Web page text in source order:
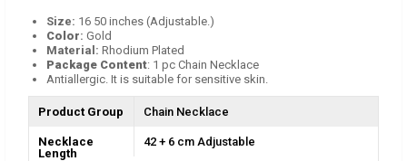
Size: 16 50 inches (Adjustable.)
Color: Gold
Material: Rhodium Plated
Package Content: 1 pc Chain Necklace
Antiallergic. It is suitable for sensitive skin.
Product Group Chain Necklace
Necklace
Length
42 + 6 cm Adjustable